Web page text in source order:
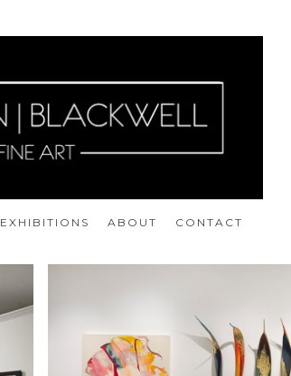
EXHIBITIONS ABOUT CONTACT